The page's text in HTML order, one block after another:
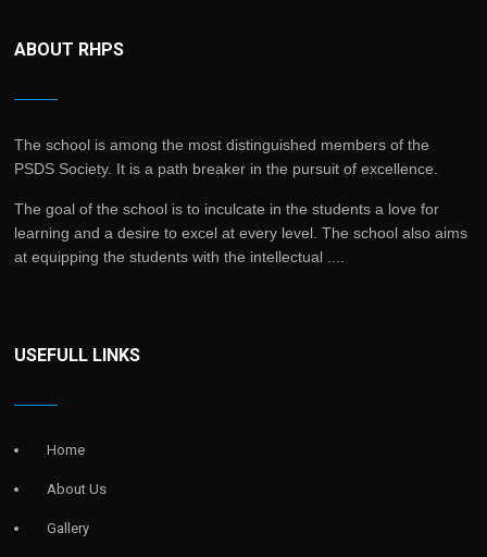
ABOUT RHPS
The school is among the most distinguished members of the
PSDS Society. It is a path breaker in the pursuit of excellence.
The goal of the school is to inculcate in the students a love for
learning and a desire to excel at every level. The school also aims
at equipping the students with the intellectual ....
USEFULL LINKS
Home
About Us
Gallery